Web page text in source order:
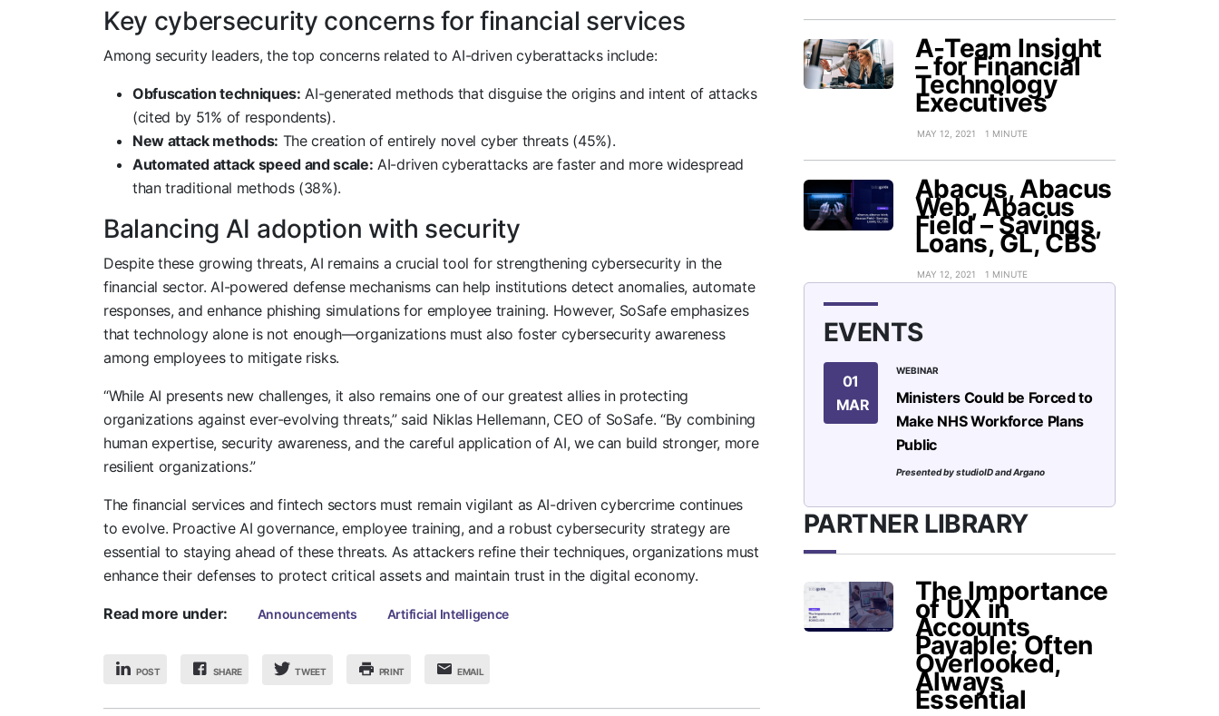
Key cybersecurity concerns for financial services
Among security leaders, the top concerns related to AI-driven cyberattacks include:
Obfuscation techniques: AI-generated methods that disguise the origins and intent of attacks
(cited by 51% of respondents).
New attack methods: The creation of entirely novel cyber threats (45%).
Automated attack speed and scale: AI-driven cyberattacks are faster and more widespread
than traditional methods (38%).
Balancing AI adoption with security
Despite these growing threats, AI remains a crucial tool for strengthening cybersecurity in the
financial sector. AI-powered defense mechanisms can help institutions detect anomalies, automate
responses, and enhance phishing simulations for employee training. However, SoSafe emphasizes
that technology alone is not enough—organizations must also foster cybersecurity awareness
among employees to mitigate risks.
“While AI presents new challenges, it also remains one of our greatest allies in protecting
organizations against ever-evolving threats,” said Niklas Hellemann, CEO of SoSafe. “By combining
human expertise, security awareness, and the careful application of AI, we can build stronger, more
resilient organizations.”
The financial services and fintech sectors must remain vigilant as AI-driven cybercrime continues
to evolve. Proactive AI governance, employee training, and a robust cybersecurity strategy are
essential to staying ahead of these threats. As attackers refine their techniques, organizations must
enhance their defenses to protect critical assets and maintain trust in the digital economy.
Read more under: Announcements Artificial Intelligence
POST SHARE TWEET PRINT EMAIL
A-Team Insight
– for Financial
Technology
Executives
MAY 12, 2021 1 MINUTE
Abacus, Abacus
Web, Abacus
Field – Savings,
Loans, GL, CBS
MAY 12, 2021 1 MINUTE
EVENTS
01
MAR
WEBINAR
Ministers Could be Forced to
Make NHS Workforce Plans
Public
Presented by studioID and Argano
PARTNER LIBRARY
The Importance
of UX in
Accounts
Payable: Often
Overlooked,
Always
Essential